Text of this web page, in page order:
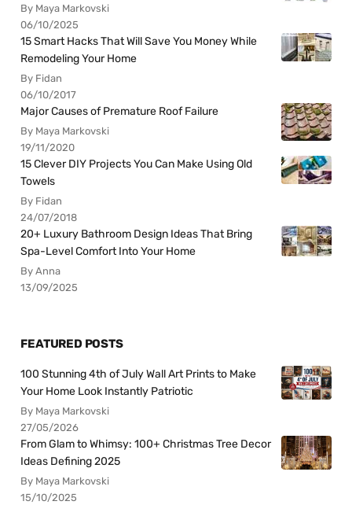
By Maya Markovski
06/10/2025
15 Smart Hacks That Will Save You Money While
Remodeling Your Home
By Fidan
06/10/2017
Major Causes of Premature Roof Failure
By Maya Markovski
19/11/2020
15 Clever DIY Projects You Can Make Using Old
Towels
By Fidan
24/07/2018
20+ Luxury Bathroom Design Ideas That Bring
Spa-Level Comfort Into Your Home
By Anna
13/09/2025
FEATURED POSTS
100 Stunning 4th of July Wall Art Prints to Make
Your Home Look Instantly Patriotic
By Maya Markovski
27/05/2026
From Glam to Whimsy: 100+ Christmas Tree Decor
Ideas Defining 2025
By Maya Markovski
15/10/2025